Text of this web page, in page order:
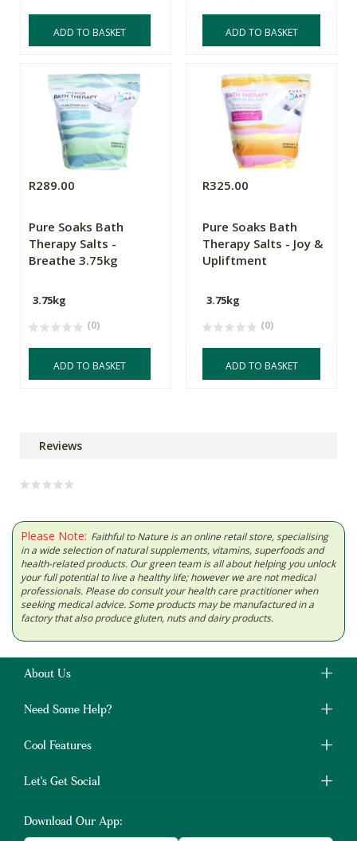
ADD TO BASKET ADD TO BASKET
R289.00
Pure Soaks Bath
Therapy Salts -
Breathe 3.75kg
3.75kg
(0)
ADD TO BASKET
R325.00
Pure Soaks Bath
Therapy Salts - Joy &
Upliftment
3.75kg
(0)
ADD TO BASKET
Reviews
Please Note: Faithful to Nature is an online retail store, specialising
in a wide selection of natural supplements, vitamins, superfoods and
health-related products. Our green team is all about helping you unlock
your full potential to live a healthy life; however we are not medical
professionals. Please do consult your health care practitioner when
seeking medical advice. Some products may be manufactured in a
factory that also produce gluten, nuts and dairy products.
About Us
Need Some Help?
Cool Features
Let's Get Social
Download Our App: